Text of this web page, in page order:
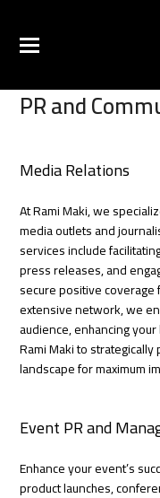
PR and
Media Relations
At Rami Maki, we
media outlets and
services include
press releases, and
secure positive
extensive network, we
audience, enhancing
Rami Maki to
landscape for maximum
Event PR and
Enhance your event’s
product launches,